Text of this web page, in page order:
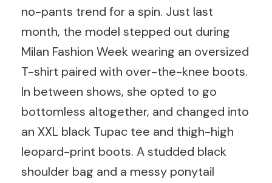
no-pants trend for a spin. Just last
month, the model stepped out during
Milan Fashion Week wearing an oversized
T-shirt paired with over-the-knee boots.
In between shows, she opted to go
bottomless altogether, and changed into
an XXL black Tupac tee and thigh-high
leopard-print boots. A studded black
shoulder bag and a messy ponytail